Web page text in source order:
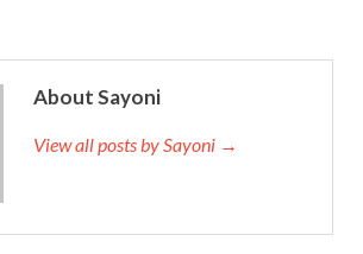
About Sayoni
View all posts by Sayoni →